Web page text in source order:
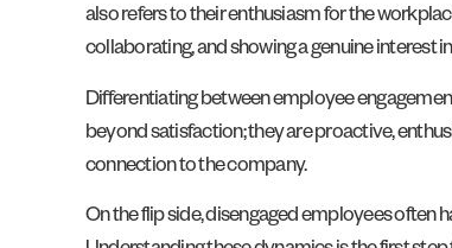
also refers to their enthusiasm for the
collaborating, and showing a genuine interest
Differentiating between employee
beyond satisfaction; they are proactive,
connection to the company.
On the flip side, disengaged employees often